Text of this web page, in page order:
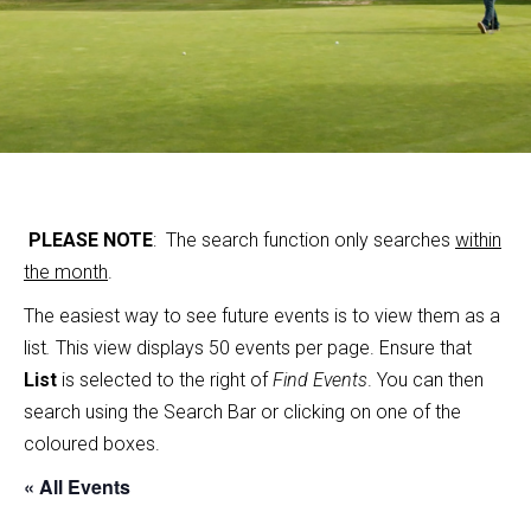
PLEASE NOTE: The search function only searches within
the month.
The easiest way to see future events is to view them as a
list. This view displays 50 events per page. Ensure that
List is selected to the right ofFind Events. You can then
search using the Search Bar or clicking on one of the
coloured boxes.
« All Events